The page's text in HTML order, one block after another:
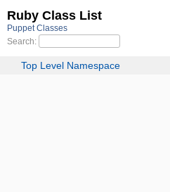
Ruby Class List
Puppet Classes
Search:
Top Level Namespace